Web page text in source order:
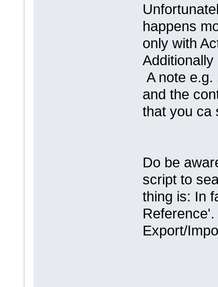
happens
only with
A note
and the
that you ca
Do be
script to
thing is: In
Export/